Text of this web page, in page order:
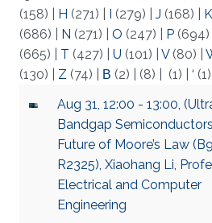
(158)
H (271) I (279) J (168) K
(686)
N (271) O (247) P (694)
(665)
T (427) U (101) V(80)
(130)
Z (74) Β (2) (8) (1) ‘ (1)
Aug 31, 12:00 - 13:00,
Bandgap
Future of Moore’s Law
R2325), Xiaohang Li,
Electrical and Computer
Engineering